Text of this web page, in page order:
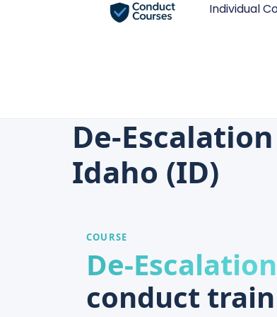
Individual
De-
Idaho (ID)
COURSE
De-
conduct